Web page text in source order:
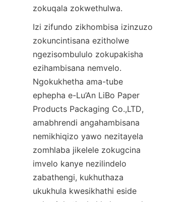
zokuqala zokwethulwa.
Izi zifundo zikhombisa izinzuzo
zokuncintisana ezitholwe
ngezisombululo zokupakisha
ezihambisana nemvelo.
Ngokukhetha ama-tube
ephepha e-Lu’An LiBo Paper
Products Packaging Co.,LTD,
amabhrendi angahambisana
nemikhiqizo yawo nezitayela
zomhlaba jikelele zokugcina
imvelo kanye nezilindelo
zabathengi, kukhuthaza
ukukhula kwesikhathi eside